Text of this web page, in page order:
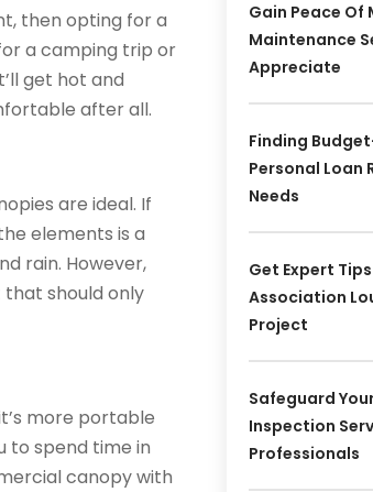
then opting for a
a camping trip or
get hot and
after all.
are ideal. If
elements is a
rain. However,
should only
more portable
to spend time in
canopy with
Gain Peace Of
Maintenance
Appreciate
Finding
Personal Loan
Needs
Get Expert
Association
Project
Safeguard
Inspection
Professionals